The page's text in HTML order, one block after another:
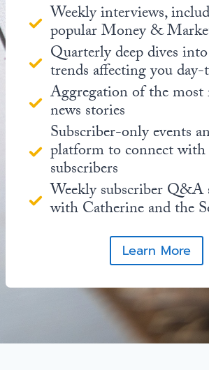
Weekly interviews,
popular Money &
Quarterly deep dives
trends affecting you
Aggregation of the most
news stories
Subscriber-only events
platform to connect
subscribers
Weekly subscriber Q&A
with Catherine and the
Learn More